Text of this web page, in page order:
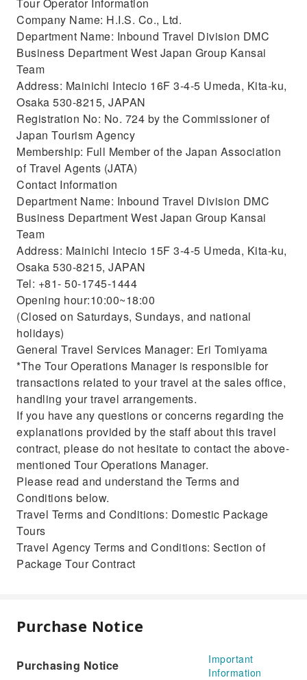
Company Name: H.I.S. Co., Ltd.
Department Name: Inbound Travel Division DMC
Business Department West Japan Group Kansai
Team
Address: Mainichi Intecio 16F 3-4-5 Umeda, Kita-ku,
Osaka 530-8215, JAPAN
Registration No: No. 724 by the Commissioner of
Japan Tourism Agency
Membership: Full Member of the Japan Association
of Travel Agents (JATA)
Contact Information
Department Name: Inbound Travel Division DMC
Business Department West Japan Group Kansai
Team
Address: Mainichi Intecio 15F 3-4-5 Umeda, Kita-ku,
Osaka 530-8215, JAPAN
Tel: +81- 50-1745-1444
Opening hour:10:00~18:00
(Closed on Saturdays, Sundays, and national
holidays)
General Travel Services Manager: Eri Tomiyama
*The Tour Operations Manager is responsible for
transactions related to your travel at the sales office,
handling your travel arrangements.
If you have any questions or concerns regarding the
explanations provided by the staff about this travel
contract, please do not hesitate to contact the above-
mentioned Tour Operations Manager.
Please read and understand the Terms and
Conditions below.
Travel Terms and Conditions: Domestic Package
Tours
Travel Agency Terms and Conditions: Section of
Package Tour Contract
Purchase Notice
Purchasing Notice
Important
Information